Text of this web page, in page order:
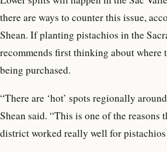
there are ways to counter this issue,
Shean. If planting pistachios in the
recommends first thinking about where
being purchased.
“There are ‘hot’ spots regionally
Shean said. “This is one of the reasons
district worked really well for